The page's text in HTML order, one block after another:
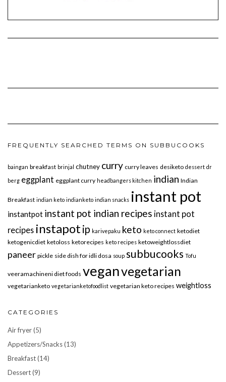
FREQUENTLY SEARCHED TERMS ON SUBBUCOOKS
baingan breakfast brinjal chutney curry curry leaves desiketo dessert dr
berg eggplant eggplant curry headbangers kitchen indian Indian
Breakfast indian keto indianketo indian snacks instant pot
instantpot instant pot indian recipes instant pot
recipes instapot ip karivepaku keto keto connect ketodiet
ketogenicdiet ketoloss ketorecipes keto recipes ketoweightlossdiet
paneer pickle side dish for idli dosa soup subbucooks Tofu
veeramachineni diet foods veganvegetarian
vegetarianketo vegetarianketofoodlist vegetarian keto recipes weightloss
CATEGORIES
Air fryer(5)
Appetizers/Snacks(13)
Breakfast(14)
Dessert(9)